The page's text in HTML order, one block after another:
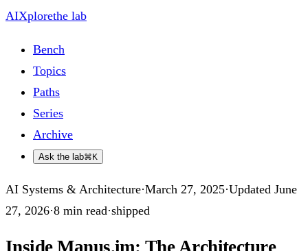
AIXplorethe lab
Bench
Topics
Paths
Series
Archive
Ask the lab⌘K
AI Systems & Architecture·March 27, 2025·Updated June
27, 2026·8 min read·shipped